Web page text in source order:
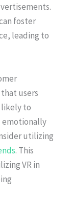
foster
leading to
that users
likely to
emotionally
utilizing
. This
VR in